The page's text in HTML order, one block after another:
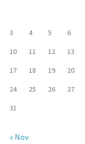
3 4 5 6
10 11 12 13
17 18 19 20
24 25 26 27
31
« Nov